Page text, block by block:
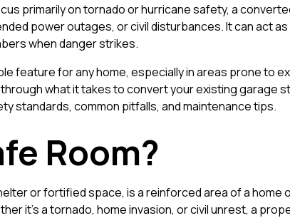
primarily on tornado or hurricane safety, a
power outages, or civil disturbances. It can act
when danger strikes.
feature for any home, especially in areas prone to
what it takes to convert your existing garage
standards, common pitfalls, and maintenance tips.
Room?
or fortified space, is a reinforced area of a
it's a tornado, home invasion, or civil unrest, a